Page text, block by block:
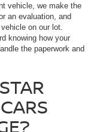
vehicle, we make the
an evaluation, and
on our lot.
knowing how your
the paperwork and